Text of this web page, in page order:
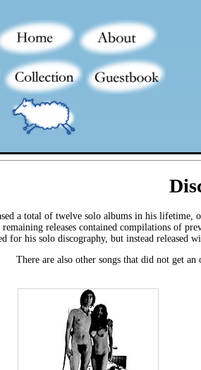
a total of twelve solo albums in his lifetime,
releases contained compilations of
for his solo discography, but instead released
There are also other songs that did not get